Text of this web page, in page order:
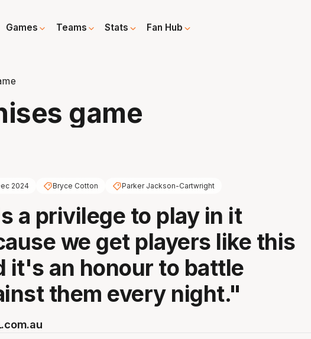
Games Teams Stats Fan Hub
game
2024 Bryce Cotton Parker Jackson-Cartwright
a privilege to play in it
we get players like this
it's an honour to battle
them every night."